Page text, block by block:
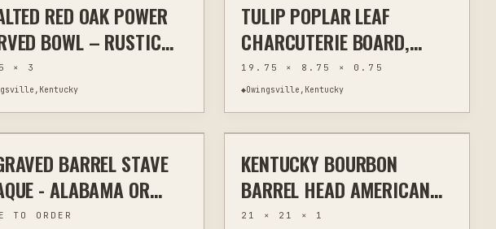
WOODWORKING
RED OAK POWER
BOWL – RUSTIC
OF A KIND
× 3
OTHER WOODWORKING
TULIP POPLAR LEAF
CHARCUTERIE BOARD,
POWER-CARVED 19.75
INCHES
19.75 × 8.75 × 0.75
◆Owingsville,Kentucky
MEDIA WALL ART
$90
BARREL STAVE
- ALABAMA OR
STATE
TO ORDER
MIXED MEDIA
$110
KENTUCKY BOURBON
BARREL HEAD AMERICAN
FLAG WALL ART
21 × 21 × 1